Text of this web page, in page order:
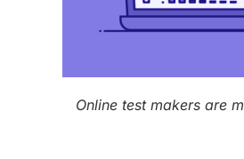
Online test makers are